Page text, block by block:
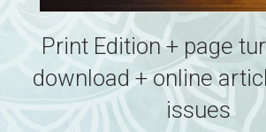
Print Edition + page
download + online
issues